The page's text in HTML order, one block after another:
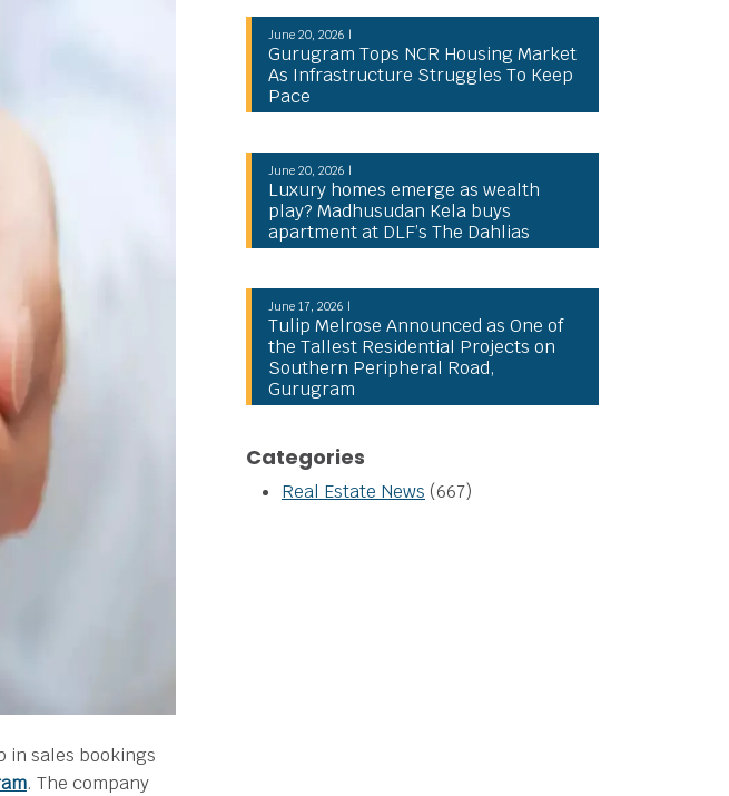
in sales bookings
. The company
June 20, 2026 |
Gurugram Tops NCR Housing Market
As Infrastructure Struggles To Keep
Pace
June 20, 2026 |
Luxury homes emerge as wealth
play? Madhusudan Kela buys
apartment at DLF’s The Dahlias
June 17, 2026 |
Tulip Melrose Announced as One of
the Tallest Residential Projects on
Southern Peripheral Road,
Gurugram
Categories
Real Estate News (667)